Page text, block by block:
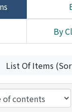
By
List Of Items